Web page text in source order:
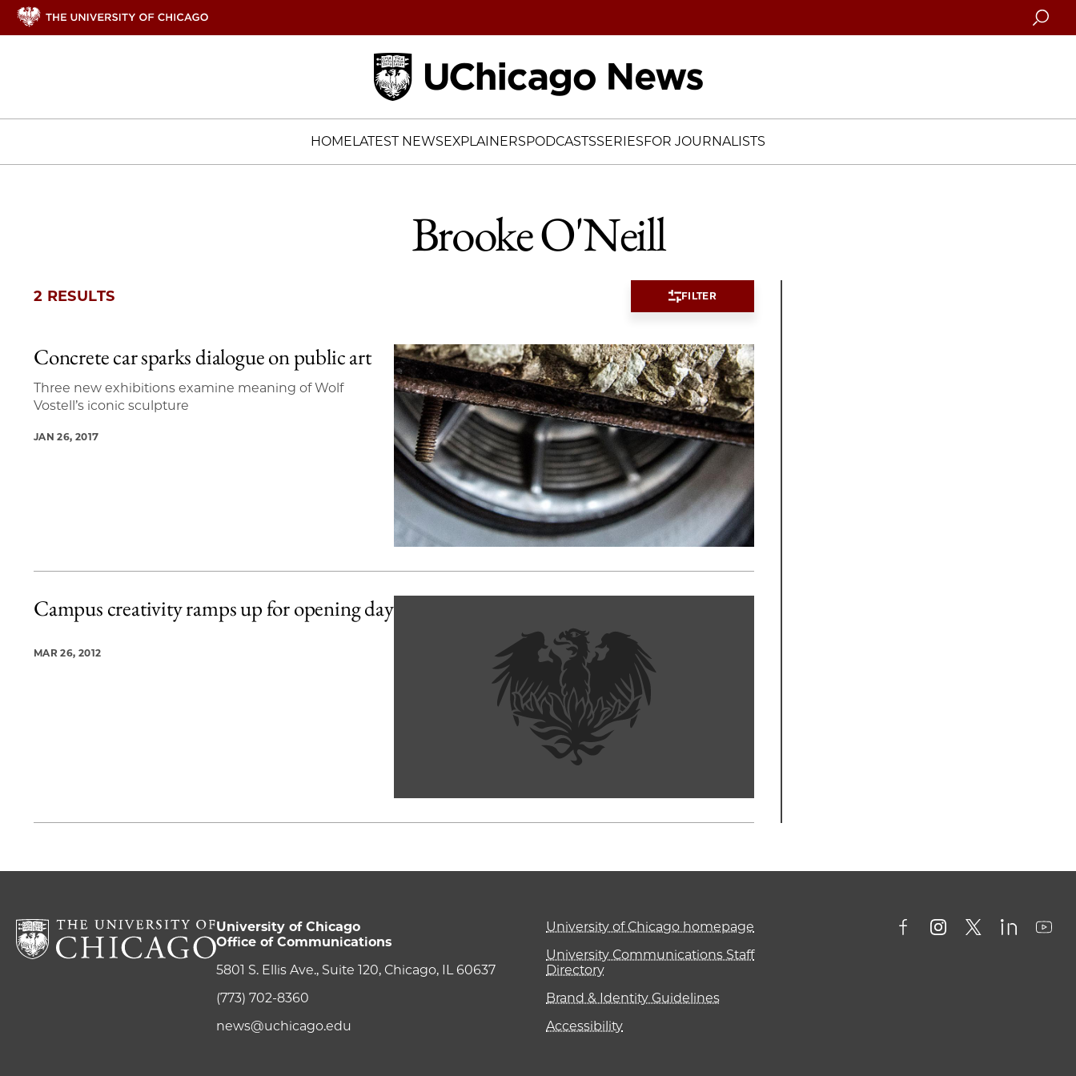
Search
HOMELATEST NEWSEXPLAINERSPODCASTSSERIESFOR JOURNALISTS
Brooke O'Neill
2 RESULTS FILTER
2 items loaded.
Concrete car sparks dialogue on public art
Three new exhibitions examine meaning of Wolf
Vostell’s iconic sculpture
JAN 26, 2017
Campus creativity ramps up for opening day
MAR 26, 2012
University of Chicago
Office of Communications
5801 S. Ellis Ave., Suite 120, Chicago, IL 60637
(773) 702-8360
news@uchicago.edu
University of Chicago homepage
University Communications Staff
Directory
Brand & Identity Guidelines
Accessibility